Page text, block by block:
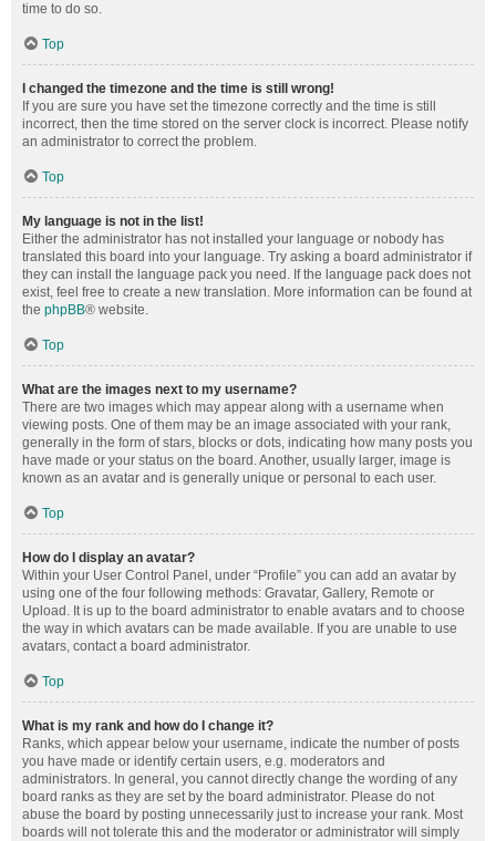
time to do so.
Top
I changed the timezone and the time is still wrong!
If you are sure you have set the timezone correctly and the time is still
incorrect, then the time stored on the server clock is incorrect. Please notify
an administrator to correct the problem.
Top
My language is not in the list!
Either the administrator has not installed your language or nobody has
translated this board into your language. Try asking a board administrator if
they can install the language pack you need. If the language pack does not
exist, feel free to create a new translation. More information can be found at
the phpBB® website.
Top
What are the images next to my username?
There are two images which may appear along with a username when
viewing posts. One of them may be an image associated with your rank,
generally in the form of stars, blocks or dots, indicating how many posts you
have made or your status on the board. Another, usually larger, image is
known as an avatar and is generally unique or personal to each user.
Top
How do I display an avatar?
Within your User Control Panel, under “Profile” you can add an avatar by
using one of the four following methods: Gravatar, Gallery, Remote or
Upload. It is up to the board administrator to enable avatars and to choose
the way in which avatars can be made available. If you are unable to use
avatars, contact a board administrator.
Top
What is my rank and how do I change it?
Ranks, which appear below your username, indicate the number of posts
you have made or identify certain users, e.g. moderators and
administrators. In general, you cannot directly change the wording of any
board ranks as they are set by the board administrator. Please do not
abuse the board by posting unnecessarily just to increase your rank. Most
boards will not tolerate this and the moderator or administrator will simply